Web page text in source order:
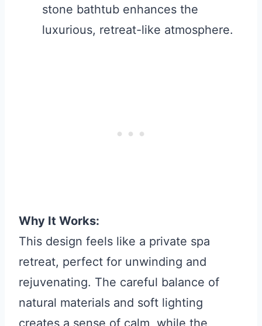
stone bathtub enhances the
luxurious, retreat-like atmosphere.
Why It Works:
This design feels like a private spa
retreat, perfect for unwinding and
rejuvenating. The careful balance of
natural materials and soft lighting
creates a sense of calm, while the